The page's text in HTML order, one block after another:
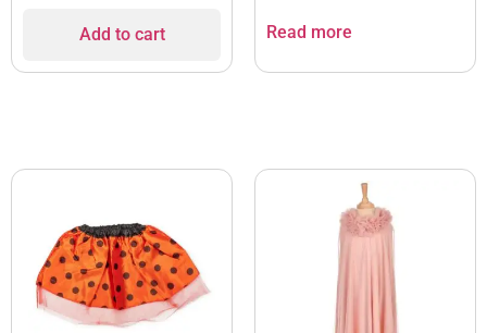
Add to cart Read more